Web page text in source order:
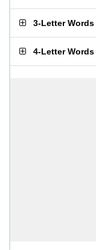
3-Letter Words
4-Letter Words